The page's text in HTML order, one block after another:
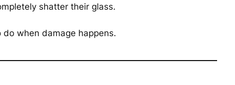
shatter their glass.
when damage happens.